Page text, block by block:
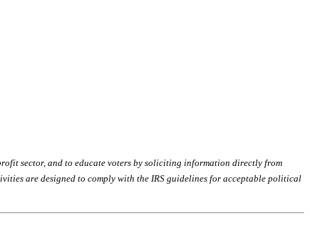
sector, and to educate voters by soliciting information directly from
are designed to comply with the IRS guidelines for acceptable political